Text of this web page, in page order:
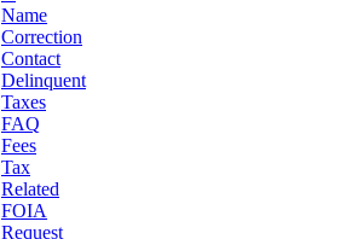
Name
Correction
Contact
Delinquent
Taxes
FAQ
Fees
Tax
Related
FOIA
Request